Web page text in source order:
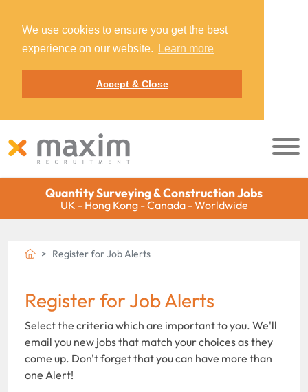
We use cookies to ensure you get the best
experience on our website.
Learn more
Accept & Close
Quantity Surveying & Construction Jobs
UK - Hong Kong - Canada - Worldwide
Register for Job Alerts
Register for Job Alerts
Select the criteria which are important to you. We'll
email you new jobs that match your choices as they
come up. Don't forget that you can have more than
one Alert!